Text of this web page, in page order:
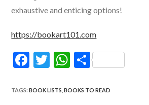
exhaustive and enticing options!
https://bookart101.com
F
e
T
itt
W
at
S
ar
TAGS:BOOK LISTS BOOKS TO READ